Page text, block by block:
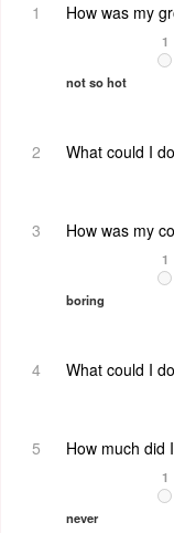
1 How was my
not so hot
1
2 What could I
3 How was my
boring
1
4 What could I
5 How much did
never
1